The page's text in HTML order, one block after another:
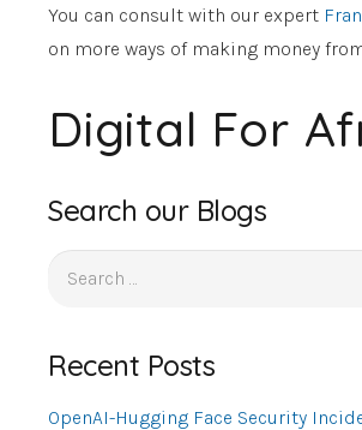
You can consult with our expert
on more ways of making money
Digital For
Search our Blogs
Recent Posts
OpenAI-Hugging Face Security